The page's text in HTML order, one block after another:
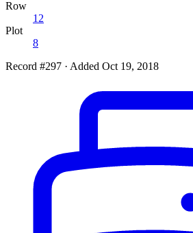
Row
12
Plot
8
Record #297 · Added Oct 19, 2018